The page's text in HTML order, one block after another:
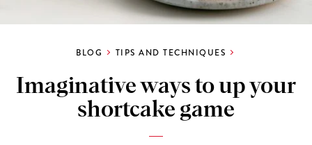
BLOG TIPS AND TECHNIQUES
Imaginative ways to up your
shortcake game